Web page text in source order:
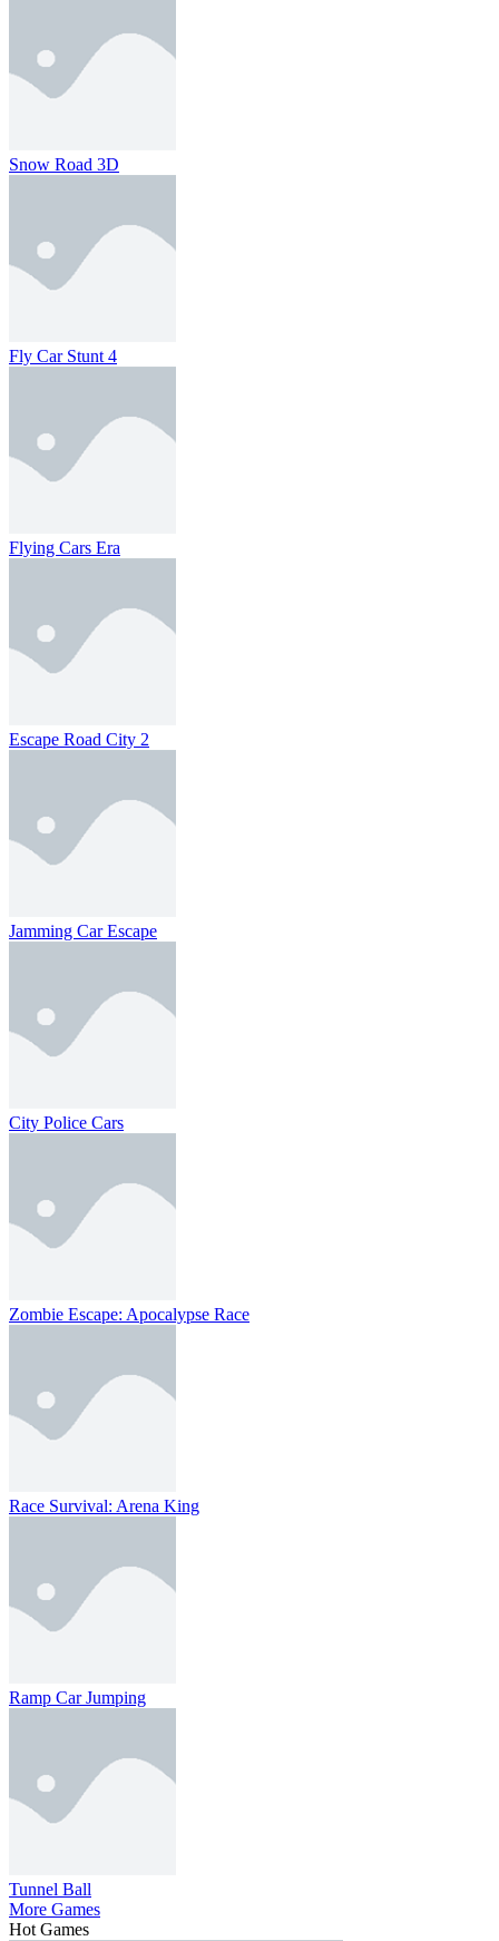
Snow Road 3D
Fly Car Stunt 4
Flying Cars Era
Escape Road City 2
Jamming Car Escape
City Police Cars
Zombie Escape: Apocalypse Race
Race Survival: Arena King
Ramp Car Jumping
Tunnel Ball
More Games
Hot Games